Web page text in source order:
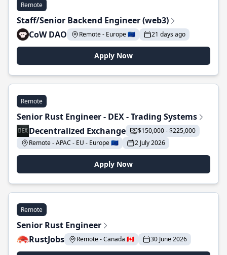
Remote
Staff/Senior Backend Engineer (web3)
CoW DAO
Remote - Europe 🇪🇺 21 days ago
Apply Now
Remote
Senior Rust Engineer - DEX - Trading Systems
Decentralized Exchange
$150,000 - $225,000
Remote - APAC - EU - Europe 🇪🇺
2 July 2026
Apply Now
Remote
Senior Rust Engineer
RustJobs
Remote - Canada 🇨🇦 30 June 2026